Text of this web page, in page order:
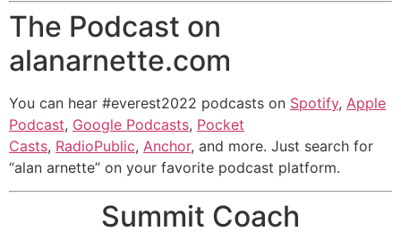
The Podcast on
alanarnette.com
You can hear #everest2022 podcasts on Spotify, Apple
Podcast, Google Podcasts, Pocket
Casts, RadioPublic, Anchor, and more. Just search for
“alan arnette” on your favorite podcast platform.
Summit Coach